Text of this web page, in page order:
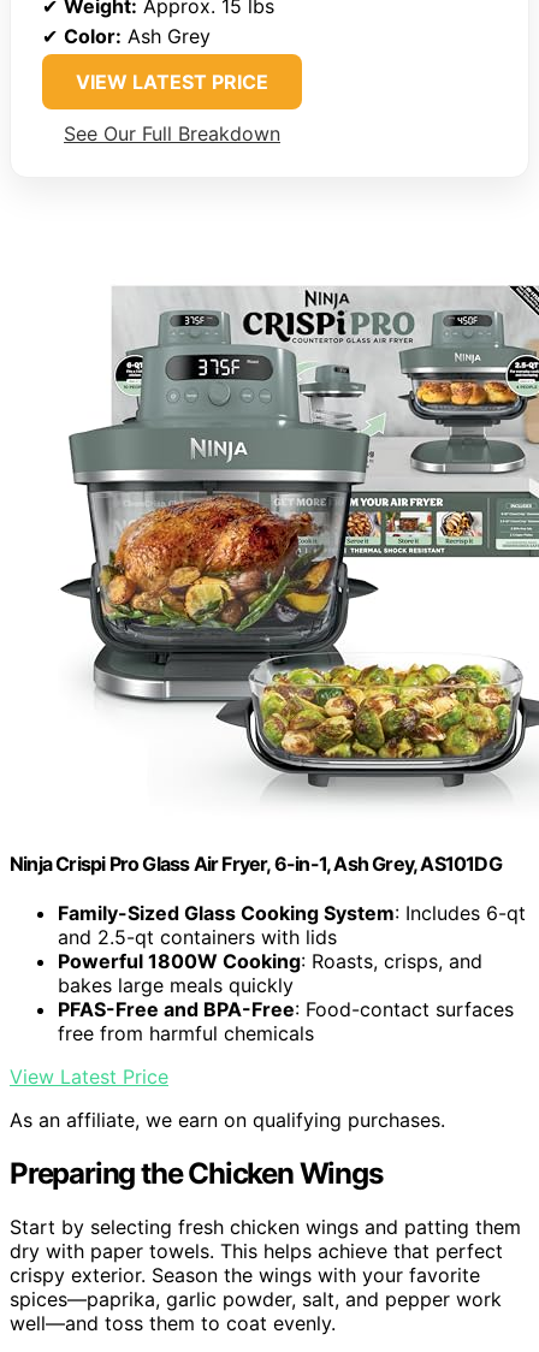
✔ Weight: Approx. 15 lbs
✔ Color: Ash Grey
VIEW LATEST PRICE
See Our Full Breakdown
Ninja Crispi Pro Glass Air Fryer, 6-in-1, Ash Grey, AS101DG
Family-Sized Glass Cooking System: Includes 6-qt
and 2.5-qt containers with lids
Powerful 1800W Cooking: Roasts, crisps, and
bakes large meals quickly
PFAS-Free and BPA-Free: Food-contact surfaces
free from harmful chemicals
View Latest Price
As an affiliate, we earn on qualifying purchases.
Preparing the Chicken Wings
Start by selecting fresh chicken wings and patting them
dry with paper towels. This helps achieve that perfect
crispy exterior. Season the wings with your favorite
spices—paprika, garlic powder, salt, and pepper work
well—and toss them to coat evenly.